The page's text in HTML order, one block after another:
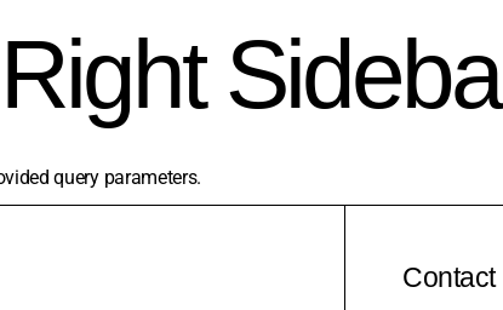
query parameters.
Contact